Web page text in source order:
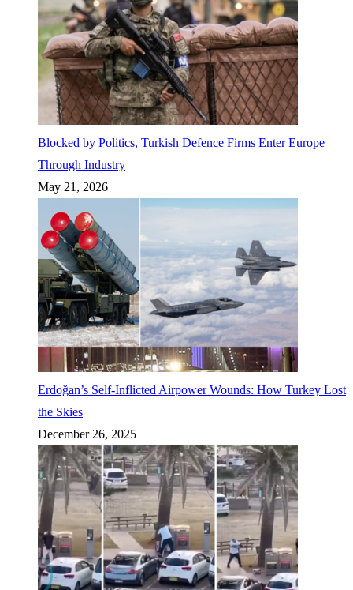
Blocked by Politics, Turkish Defence Firms Enter Europe
Through Industry
May 21, 2026
Erdoğan’s Self-Inflicted Airpower Wounds: How Turkey Lost
the Skies
December 26, 2025